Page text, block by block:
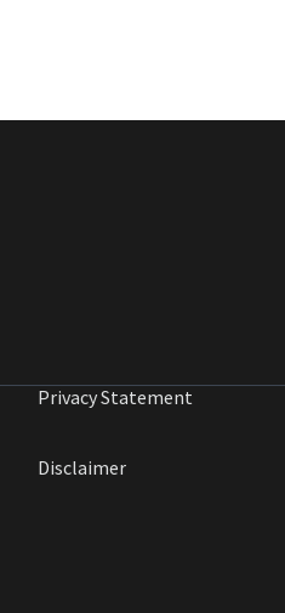
Privacy Statement
Disclaimer